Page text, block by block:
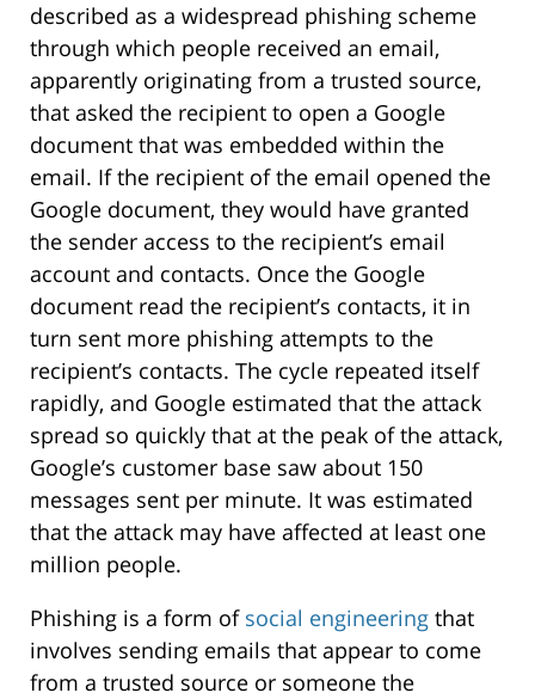
described as a widespread phishing scheme
through which people received an email,
apparently originating from a trusted source,
that asked the recipient to open a Google
document that was embedded within the
email. If the recipient of the email opened the
Google document, they would have granted
the sender access to the recipient’s email
account and contacts. Once the Google
document read the recipient’s contacts, it in
turn sent more phishing attempts to the
recipient’s contacts. The cycle repeated itself
rapidly, and Google estimated that the attack
spread so quickly that at the peak of the attack,
Google’s customer base saw about 150
messages sent per minute. It was estimated
that the attack may have affected at least one
million people.
Phishing is a form of social engineering that
involves sending emails that appear to come
from a trusted source or someone the